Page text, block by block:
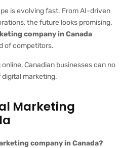
is evolving fast. From AI-driven
the future looks promising.
company in Canada
of competitors.
Canadian businesses can no
marketing.
Marketing
company in Canada?